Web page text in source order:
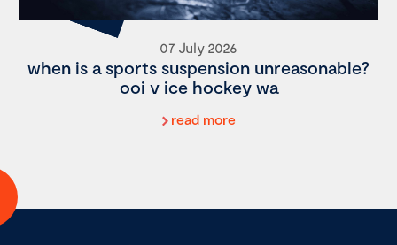
07 July 2026
when is a sports suspension unreasonable?
ooi v ice hockey wa
read more